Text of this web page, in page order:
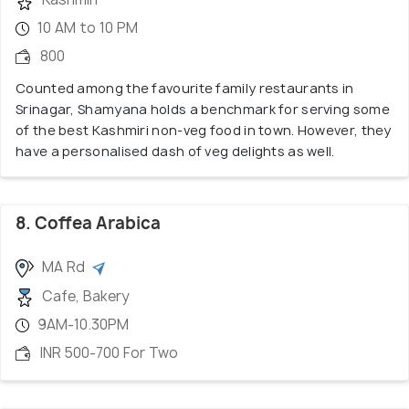
10 AM to 10 PM
800
Counted among the favourite family restaurants in
Srinagar, Shamyana holds a benchmark for serving some
of the best Kashmiri non-veg food in town. However, they
have a personalised dash of veg delights as well.
8. Coffea Arabica
MA Rd
Cafe, Bakery
9AM-10.30PM
INR 500-700 For Two